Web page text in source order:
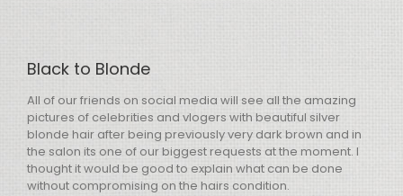
Black to Blonde
All of our friends on social media will see all the amazing
pictures of celebrities and vlogers with beautiful silver
blonde hair after being previously very dark brown and in
the salon its one of our biggest requests at the moment. I
thought it would be good to explain what can be done
without compromising on the hairs condition.